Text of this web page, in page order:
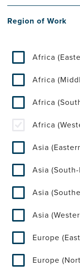
Region of Work
Africa
Africa
Africa
Africa
Asia
Asia
Asia
Asia
Europe
Europe